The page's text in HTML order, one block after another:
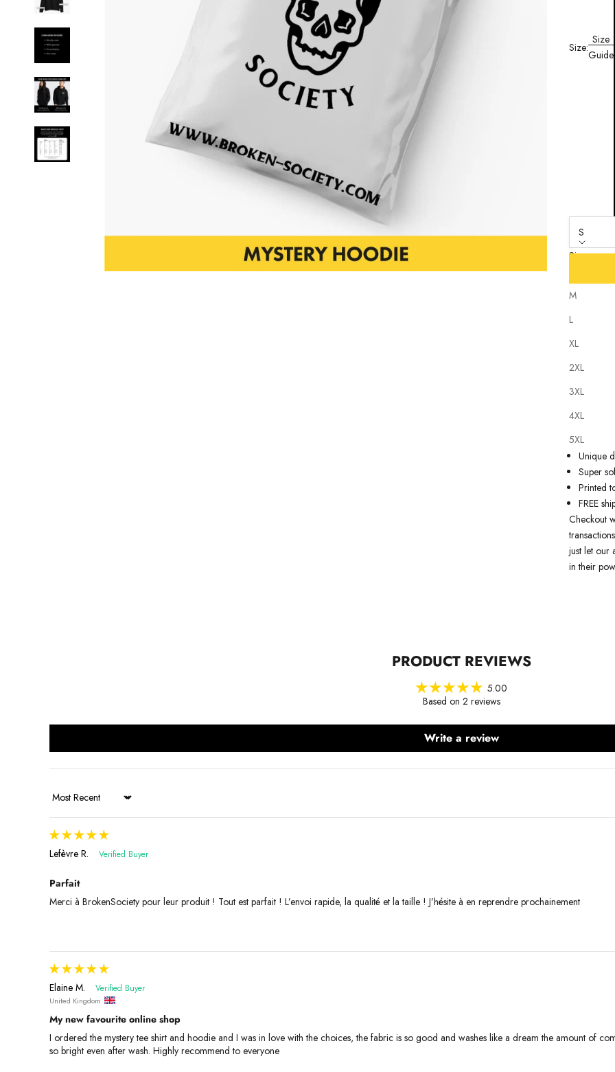
Size:
Size
Guide
S
Size
M
L
XL
2XL
3XL
4XL
5XL
state of
Why you'll
Unique
Super
Printed
FREE
Checkout
just let our
in their
PRODUCT REVIEWS
5.00
Based on 2 reviews
Write a review
Sort by
Lefèvre R.
Parfait
Merci à BrokenSociety pour leur produit ! Tout est parfait ! L’envoi rapide, la qualité et la taille ! J’hésite à en reprendre prochainement
Elaine M.
United Kingdom
My new favourite online shop
I ordered the mystery tee shirt and hoodie and I was in love with the choices, the fabric is so good and washes like a dream the amount of
so bright even after wash. Highly recommend to everyone